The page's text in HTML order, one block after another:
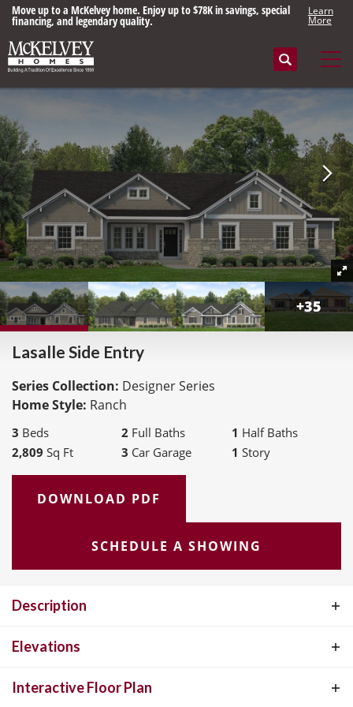
Move up to a McKelvey home. Enjoy up to $78K in savings, special
financing, and legendary quality.
Learn
More
Search
+35
Lasalle Side Entry
Series Collection: Designer Series
Home Style: Ranch
3 Beds 2 Full Baths 1 Half Baths
2,809 Sq Ft 3 Car Garage 1 Story
DOWNLOAD PDF
SCHEDULE A SHOWING
Description
The LaSalle is McKelvey Homes' most popular ranch-style floor
This open, split-floor plan design is ideal for both relaxed living and
Elevations
Interactive Floor Plan